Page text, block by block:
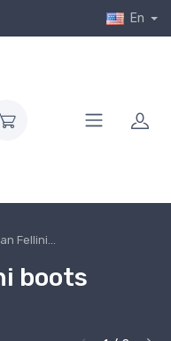
En
Fellini...
boots